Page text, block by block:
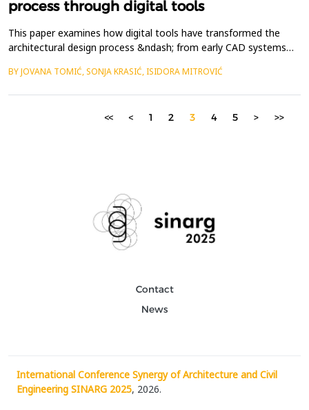
process through digital tools
This paper examines how digital tools have transformed the
architectural design process &ndash; from early CAD systems
based algorithms. The focus is on the relationship between the
BY JOVANA TOMIĆ, SONJA KRASIĆ, ISIDORA MITROVIĆ
<< < 1 2 3 4 5 > >>
Contact
News
International Conference Synergy of Architecture and Civil
Engineering SINARG 2025, 2026.